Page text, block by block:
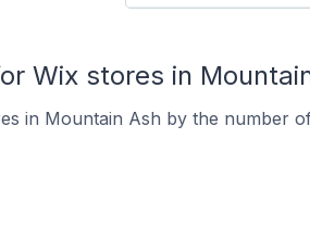
Wix stores in
in Mountain Ash by the number